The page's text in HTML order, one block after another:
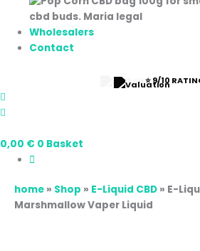
Wholesalers
Contact
⭐ 9/10
0,00 € 0 Basket
home » Shop » E-Liquid CBD » E-
Marshmallow Vaper Liquid